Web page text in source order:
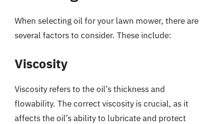
When selecting oil for your lawn mower, there are
several factors to consider. These include:
Viscosity
Viscosity refers to the oil’s thickness and
flowability. The correct viscosity is crucial, as it
affects the oil’s ability to lubricate and protect